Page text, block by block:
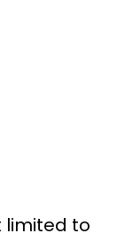
limited to